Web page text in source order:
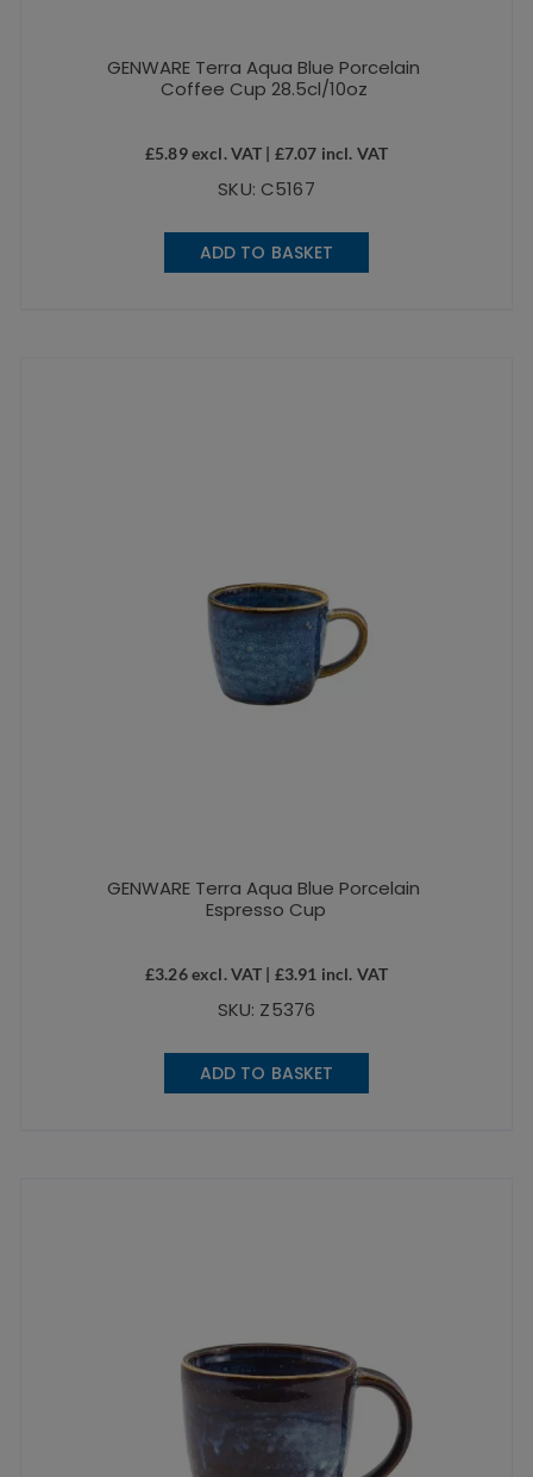
GENWARE Terra Aqua Blue Porcelain
Coffee Cup 28.5cl/10oz
£5.89excl. VAT | £7.07 incl. VAT
SKU: C5167
ADD TO BASKET
GENWARE Terra Aqua Blue Porcelain
Espresso Cup
£3.26excl. VAT | £3.91 incl. VAT
SKU: Z5376
ADD TO BASKET